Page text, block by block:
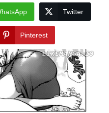
Twitter
Pinterest